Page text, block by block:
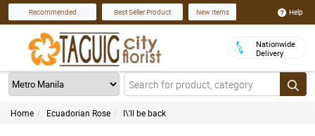
Recommended Best Seller Product New Items Help
Nationwide
Delivery
Home Ecuadorian Rose I\'ll be back